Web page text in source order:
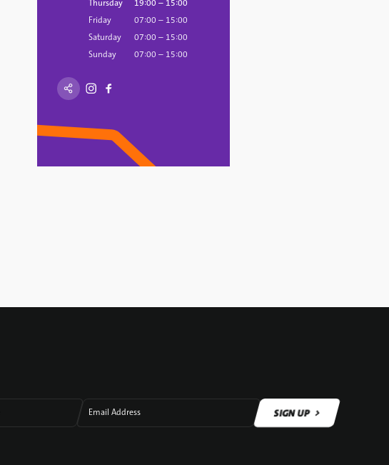
Thursday
19:00 – 15:00
Friday
07:00 – 15:00
Saturday
07:00 – 15:00
Sunday
07:00 – 15:00
Email Address SIGN UP